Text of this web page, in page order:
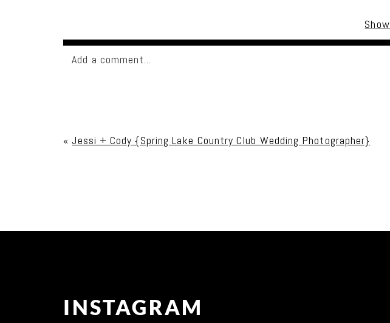
Show
Add a comment...
Post Comment
« Jessi + Cody {Spring Lake Country Club Wedding Photographer}
INSTAGRAM